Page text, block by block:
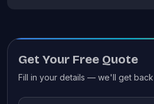
Get Your Free Quote
Fill in your details — we'll get back